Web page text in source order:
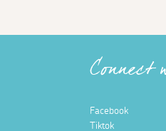
Facebook
Tiktok